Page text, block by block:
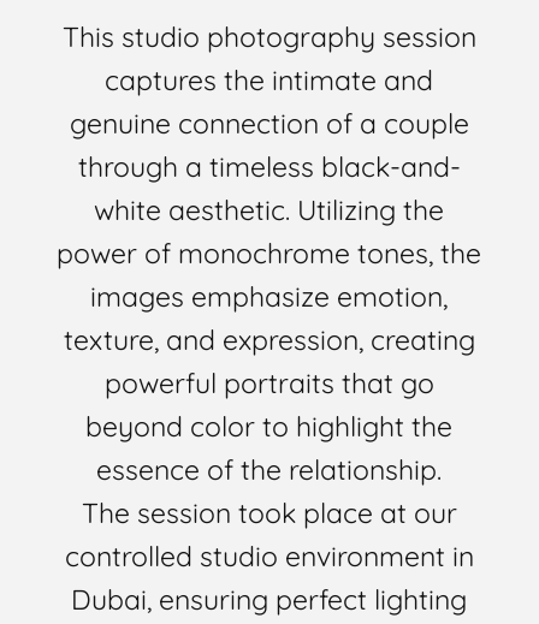
This studio photography session
captures the intimate and
genuine connection of a couple
through a timeless black-and-
white aesthetic. Utilizing the
power of monochrome tones, the
images emphasize emotion,
texture, and expression, creating
powerful portraits that go
beyond color to highlight the
essence of the relationship.
The session took place at our
controlled studio environment in
Dubai, ensuring perfect lighting